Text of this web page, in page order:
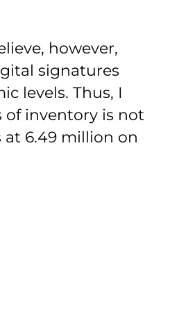
however,
signatures
levels. Thus, I
of inventory is not
at 6.49 million on